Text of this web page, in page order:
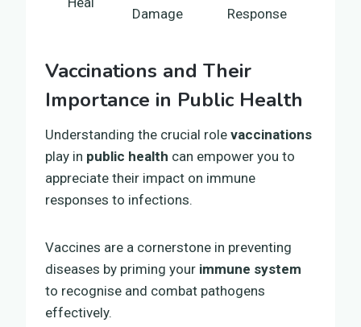
Damage Response
Vaccinations and Their
Importance in Public Health
Understanding the crucial role vaccinations
play in public health can empower you to
appreciate their impact on immune
responses to infections.
Vaccines are a cornerstone in preventing
diseases by priming your immune system
to recognise and combat pathogens
effectively.